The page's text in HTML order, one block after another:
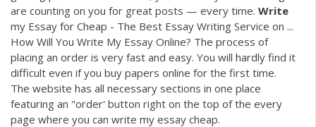
are counting on you for great posts — every time. Write
my Essay for Cheap - The Best Essay Writing Service on ...
How Will You Write My Essay Online? The process of
placing an order is very fast and easy. You will hardly find it
difficult even if you buy papers online for the first time.
The website has all necessary sections in one place
featuring an "order' button right on the top of the every
page where you can write my essay cheap.